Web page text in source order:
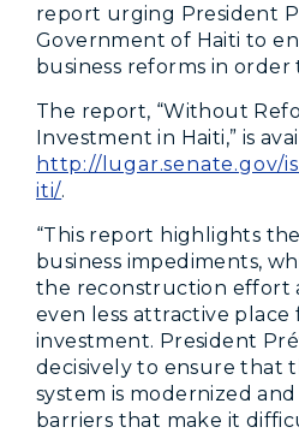
report urging President
Government of Haiti to
business reforms in
The report, “Without
Investment in Haiti,” is
http://lugar.senate.gov/
iti/.
“This report highlights
business impediments,
the reconstruction effort
even less attractive place
investment. President
decisively to ensure that
system is modernized
barriers that make it